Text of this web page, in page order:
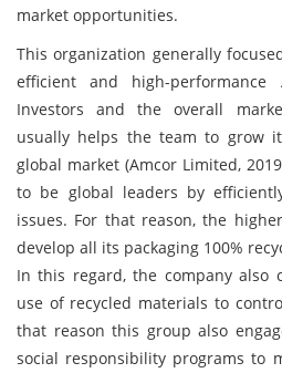
market opportunities.
This organization generally
efficient and high-performance
Investors and the overall
usually helps the team to grow
global market (Amcor Limited,
to be global leaders by
issues. For that reason, the
develop all its packaging 100%
In this regard, the company also
use of recycled materials to
that reason this group also
social responsibility programs to